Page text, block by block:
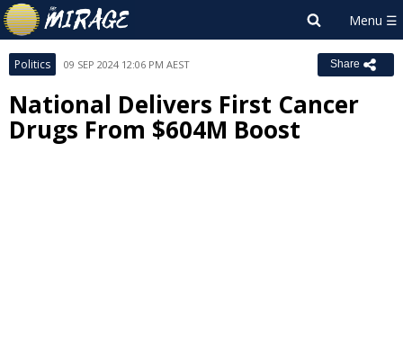
Politics 09 SEP 2024 12:06 PM AEST Share
National Delivers First Cancer
Drugs From $604M Boost